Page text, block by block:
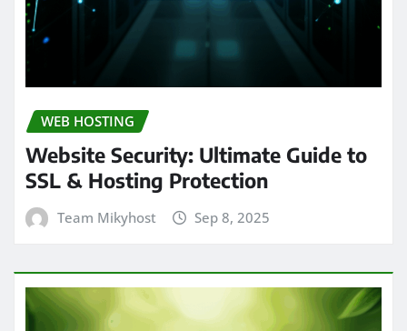
WEB HOSTING
Website Security: Ultimate Guide to
SSL & Hosting Protection
Team Mikyhost Sep 8, 2025